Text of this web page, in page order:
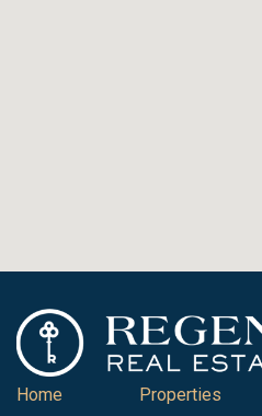
Home Properties